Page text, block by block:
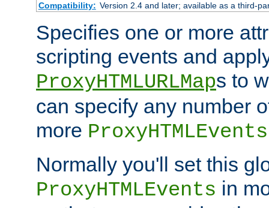
Compatibility: Version 2.4 and later; available as a third-
Specifies one or more
scripting events and
ProxyHTMLURLMaps to
can specify any number
more ProxyHTMLEvents
Normally you'll set this
ProxyHTMLEvents in